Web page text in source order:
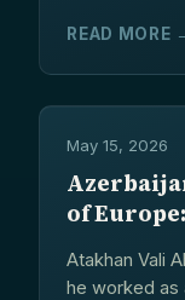
READ MORE
May 15, 2026
of
Atakhan Vali
he worked as